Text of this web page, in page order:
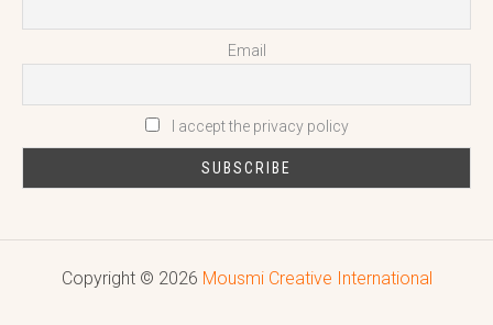
Email
I accept the privacy policy
Copyright © 2026 Mousmi Creative International